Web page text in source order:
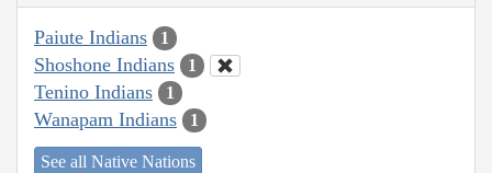
Paiute Indians 1
Shoshone Indians 1
Tenino Indians 1
Wanapam Indians 1
See all Native Nations